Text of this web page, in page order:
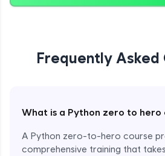
Frequently Asked
What is a Python zero to hero
A Python zero-to-hero course
comprehensive training that
Expert Module